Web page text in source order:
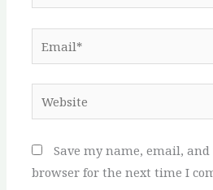
Website
Save my name, email,
browser for the next time I